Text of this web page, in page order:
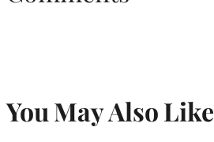
You May Also Like